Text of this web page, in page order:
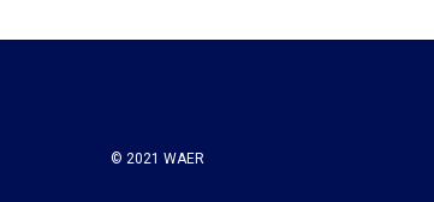
© 2021 WAER